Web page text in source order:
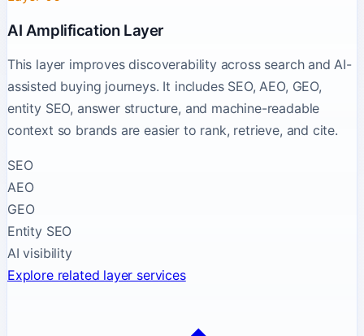
AI Amplification Layer
This layer improves discoverability across search and AI-
assisted buying journeys. It includes SEO, AEO, GEO,
entity SEO, answer structure, and machine-readable
context so brands are easier to rank, retrieve, and cite.
SEO
AEO
GEO
Entity SEO
AI visibility
Explore related layer services